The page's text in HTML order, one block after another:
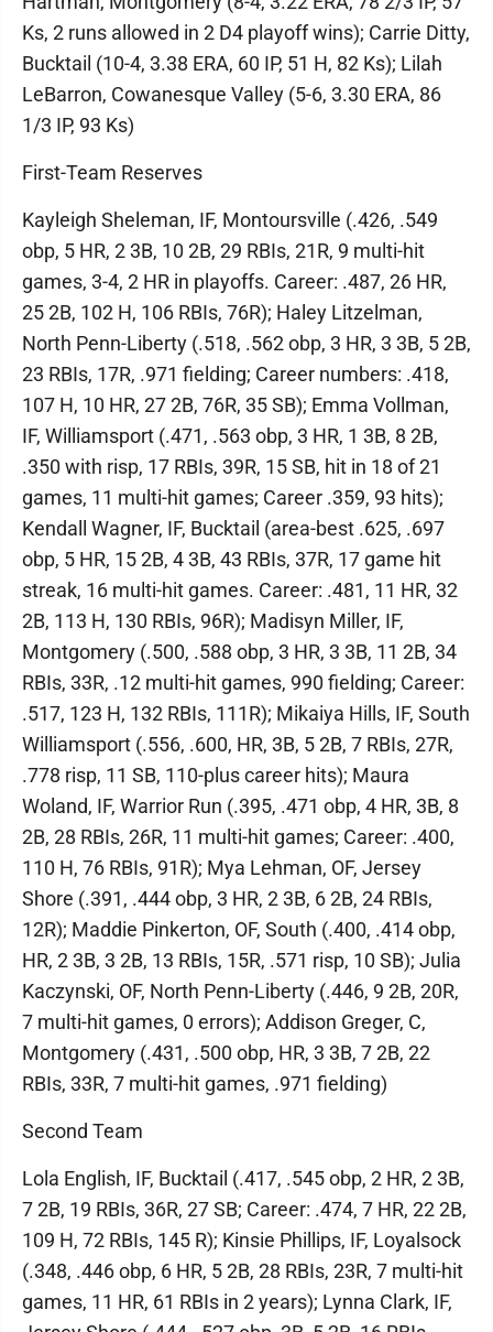
Ks, 2 runs allowed in 2 D4 playoff wins); Carrie Ditty,
Bucktail (10-4, 3.38 ERA, 60 IP, 51 H, 82 Ks); Lilah
LeBarron, Cowanesque Valley (5-6, 3.30 ERA, 86
1/3 IP, 93 Ks)
First-Team Reserves
Kayleigh Sheleman, IF, Montoursville (.426, .549
obp, 5 HR, 2 3B, 10 2B, 29 RBIs, 21R, 9 multi-hit
games, 3-4, 2 HR in playoffs. Career: .487, 26 HR,
25 2B, 102 H, 106 RBIs, 76R); Haley Litzelman,
North Penn-Liberty (.518, .562 obp, 3 HR, 3 3B, 5 2B,
23 RBIs, 17R, .971 fielding; Career numbers: .418,
107 H, 10 HR, 27 2B, 76R, 35 SB); Emma Vollman,
IF, Williamsport (.471, .563 obp, 3 HR, 1 3B, 8 2B,
.350 with risp, 17 RBIs, 39R, 15 SB, hit in 18 of 21
games, 11 multi-hit games; Career .359, 93 hits);
Kendall Wagner, IF, Bucktail (area-best .625, .697
obp, 5 HR, 15 2B, 4 3B, 43 RBIs, 37R, 17 game hit
streak, 16 multi-hit games. Career: .481, 11 HR, 32
2B, 113 H, 130 RBIs, 96R); Madisyn Miller, IF,
Montgomery (.500, .588 obp, 3 HR, 3 3B, 11 2B, 34
RBIs, 33R, .12 multi-hit games, 990 fielding; Career:
.517, 123 H, 132 RBIs, 111R); Mikaiya Hills, IF, South
Williamsport (.556, .600, HR, 3B, 5 2B, 7 RBIs, 27R,
.778 risp, 11 SB, 110-plus career hits); Maura
Woland, IF, Warrior Run (.395, .471 obp, 4 HR, 3B, 8
2B, 28 RBIs, 26R, 11 multi-hit games; Career: .400,
110 H, 76 RBIs, 91R); Mya Lehman, OF, Jersey
Shore (.391, .444 obp, 3 HR, 2 3B, 6 2B, 24 RBIs,
12R); Maddie Pinkerton, OF, South (.400, .414 obp,
HR, 2 3B, 3 2B, 13 RBIs, 15R, .571 risp, 10 SB); Julia
Kaczynski, OF, North Penn-Liberty (.446, 9 2B, 20R,
7 multi-hit games, 0 errors); Addison Greger, C,
Montgomery (.431, .500 obp, HR, 3 3B, 7 2B, 22
RBIs, 33R, 7 multi-hit games, .971 fielding)
Second Team
Lola English, IF, Bucktail (.417, .545 obp, 2 HR, 2 3B,
7 2B, 19 RBIs, 36R, 27 SB; Career: .474, 7 HR, 22 2B,
109 H, 72 RBIs, 145 R); Kinsie Phillips, IF, Loyalsock
(.348, .446 obp, 6 HR, 5 2B, 28 RBIs, 23R, 7 multi-hit
games, 11 HR, 61 RBIs in 2 years); Lynna Clark, IF,